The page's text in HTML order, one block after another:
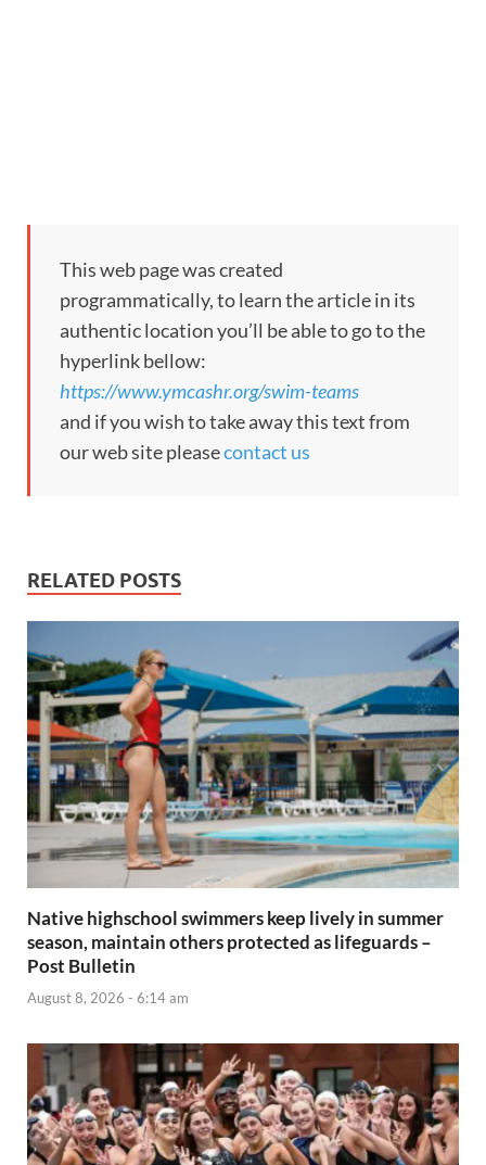
This web page was created
programmatically, to learn the article in its
authentic location you’ll be able to go to the
hyperlink bellow:
https://www.ymcashr.org/swim-teams
and if you wish to take away this text from
our web site pleasecontact us
RELATED POSTS
Native highschool swimmers keep lively in summer
season, maintain others protected as lifeguards –
Post Bulletin
August 8, 2026 - 6:14 am